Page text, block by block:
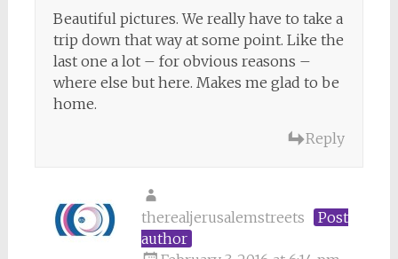
Beautiful pictures. We really have to take a
trip down that way at some point. Like the
last one a lot – for obvious reasons –
where else but here. Makes me glad to be
home.
Reply
therealjerusalemstreets
Post
author